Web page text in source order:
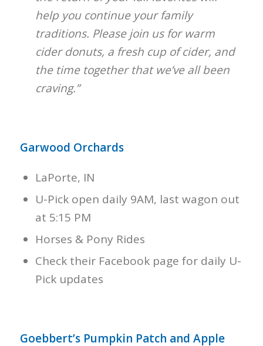
help you continue your family
traditions. Please join us for warm
cider donuts, a fresh cup of cider, and
the time together that we’ve all been
craving.”
Garwood Orchards
LaPorte, IN
U-Pick open daily 9AM, last wagon out
at 5:15 PM
Horses & Pony Rides
Check their Facebook page for daily U-
Pick updates
Goebbert’s Pumpkin Patch and Apple